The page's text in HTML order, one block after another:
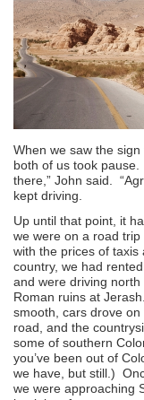
When we saw the
both of us took pause.
there,” John said.
kept driving.
Up until that point, it
we were on a road
with the prices of taxis
country, we had
and were driving
Roman ruins at
smooth, cars drove
road, and the
some of southern
you’ve been out of
we have, but still.)
we were approaching